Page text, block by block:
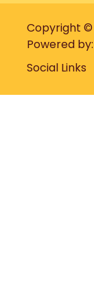
Copyright ©
Powered by:
Social Links